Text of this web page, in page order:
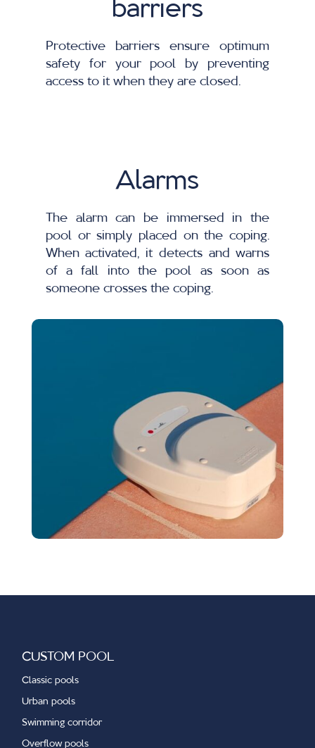
barriers
Protective barriers ensure optimum
safety for your pool by preventing
access to it when they are closed.
Alarms
The alarm can be immersed in the
pool or simply placed on the coping.
When activated, it detects and warns
of a fall into the pool as soon as
someone crosses the coping.
CUSTOM POOL
Classic pools
Urban pools
Swimming corridor
Overflow pools